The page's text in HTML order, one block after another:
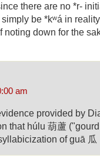
there are no *r-
be *kʷá in
noting down for the
am
provided by
that húlu 葫蘆
of guā